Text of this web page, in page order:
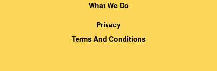
What We Do
Privacy
Terms And Conditions